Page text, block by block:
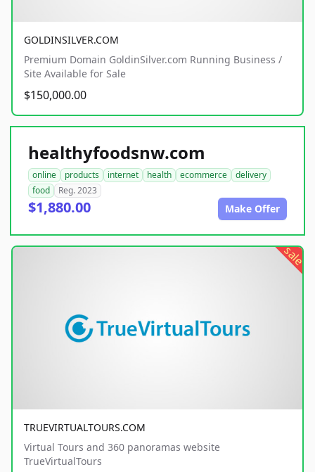
GOLDINSILVER.COM
Premium Domain GoldinSilver.com Running Business /
Site Available for Sale
$150,000.00
healthyfoodsnw.com
online products internet health ecommerce
delivery
food
Reg. 2023
$1,880.00 Make Offer
sale
TRUEVIRTUALTOURS.COM
Virtual Tours and 360 panoramas website
TrueVirtualTours